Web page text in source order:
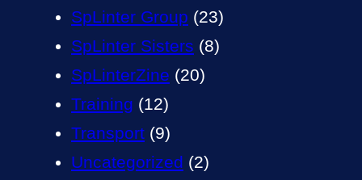
SpLinter Group (23)
SpLinter Sisters (8)
SpLinterZine (20)
Training (12)
Transport (9)
Uncategorized (2)